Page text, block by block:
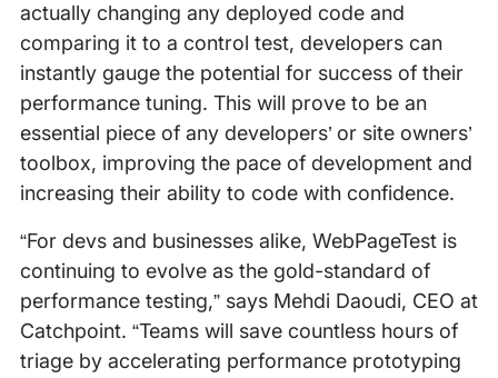
actually changing any deployed code and
comparing it to a control test, developers can
instantly gauge the potential for success of their
performance tuning. This will prove to be an
essential piece of any developers’ or site owners’
toolbox, improving the pace of development and
increasing their ability to code with confidence.
“For devs and businesses alike, WebPageTest is
continuing to evolve as the gold-standard of
performance testing,” says Mehdi Daoudi, CEO at
Catchpoint. “Teams will save countless hours of
triage by accelerating performance prototyping